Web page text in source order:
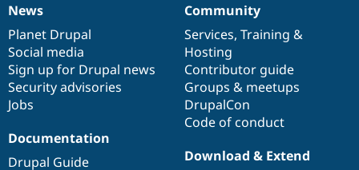
News
items
News
Planet Drupal
Social media
Sign up for Drupal news
Security advisories
Jobs
Our
community
Community
Services, Training &
Hosting
Contributor guide
Groups & meetups
DrupalCon
Code of conduct
Documentation
Documentation
Drupal Guide
Drupal
code
base
Download & Extend
Governance
of
community